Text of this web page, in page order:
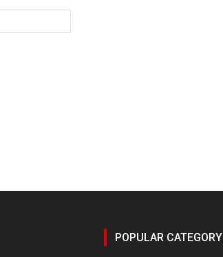
POPULAR CATEGORY